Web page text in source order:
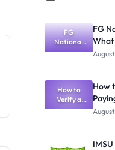
FG
National
Textbook
What
Schools
Need to
Know
FG
What
How to
Verify a
Post-UTME
How